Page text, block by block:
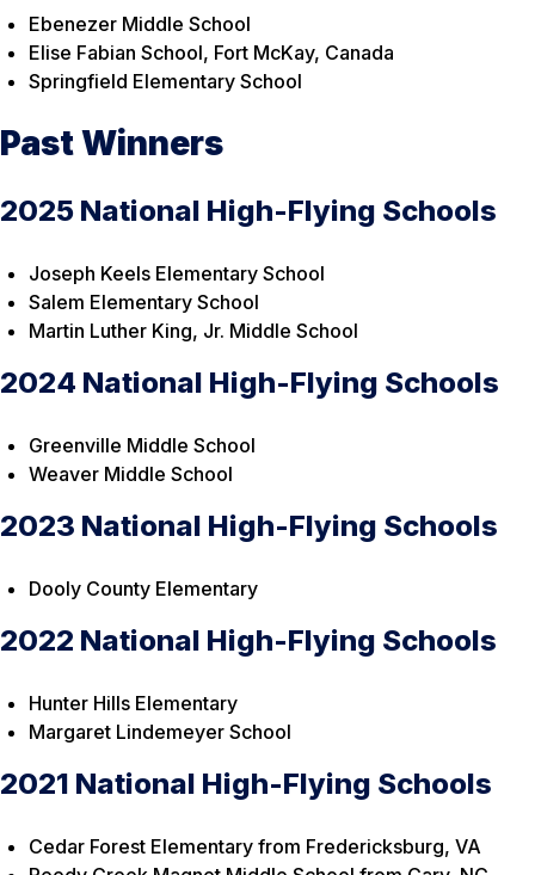
Ebenezer Middle School
Elise Fabian School, Fort McKay, Canada
Springfield Elementary School
Past Winners
2025 National High-Flying Schools
Joseph Keels Elementary School
Salem Elementary School
Martin Luther King, Jr. Middle School
2024 National High-Flying Schools
Greenville Middle School
Weaver Middle School
2023 National High-Flying Schools
Dooly County Elementary
2022 National High-Flying Schools
Hunter Hills Elementary
Margaret Lindemeyer School
2021 National High-Flying Schools
Cedar Forest Elementary from Fredericksburg, VA